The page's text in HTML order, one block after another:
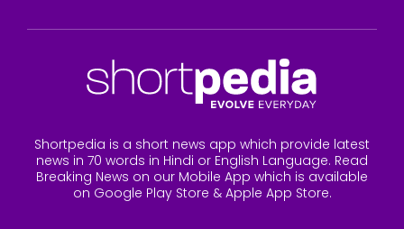
Shortpedia is a short news app which provide latest
news in 70 words in Hindi or English Language. Read
Breaking News on our Mobile App which is available
on Google Play Store & Apple App Store.